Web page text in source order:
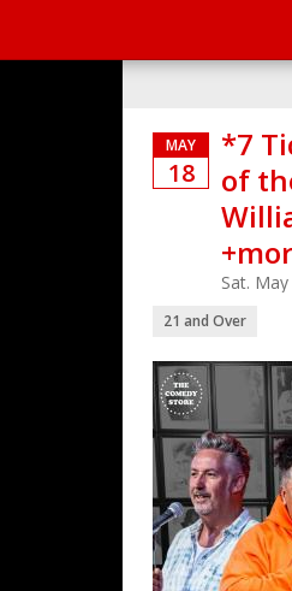
MAY
18
*7
of
Sat.
21 and Over